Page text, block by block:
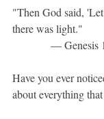
"Then God said,
there was light."
—
Have you ever
about everything